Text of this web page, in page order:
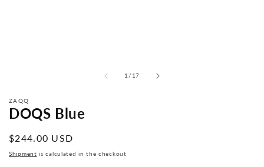
1 / from
17
ZAQQ
DOQS Blue
Normal
price
$244.00 USD
Shipment is calculated in the checkout